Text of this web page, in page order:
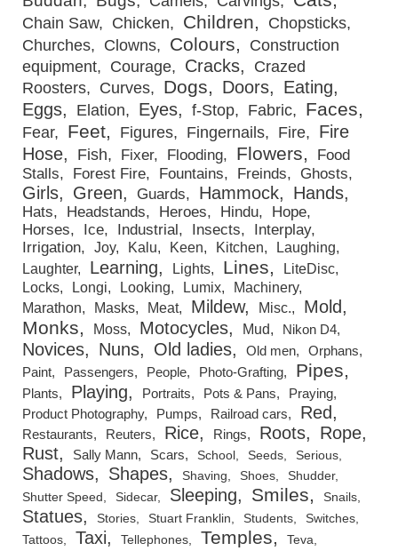
Chain Saw Chicken Children
Chopsticks
Churches
Clowns Colours
Construction
equipment
Courage Cracks
Crazed
Roosters
Curves Dogs Doors
Eating
Eggs
Elation Eyes f-Stop Fabric Faces
Fear Feet Figures Fingernails Fire
Fire
Hose
Fish Fixer Flooding Flowers
Food
Stalls
Forest Fire Fountains Freinds Ghosts
Girls Green Guards Hammock Hands
Hats Headstands Heroes Hindu
Hope
Horses
Ice Industrial Insects
Interplay
Irrigation
Joy Kalu Keen Kitchen
Laughing
Laughter
Learning Lights Lines
LiteDisc
Locks
Longi Looking Lumix
Machinery
Marathon
Masks Meat Mildew Misc. Mold
Monks Moss Motocycles Mud Nikon D4
Novices Nuns Old ladies Old men
Orphans
Paint
Passengers People Photo-Grafting Pipes
Plants Playing Portraits Pots & Pans
Praying
Product Photography
Pumps Railroad cars Red
Restaurants Reuters Rice Rings Roots
Rope
Rust
Sally Mann Scars School Seeds Serious
Shadows Shapes Shaving Shoes
Shudder
Shutter Speed
Sidecar Sleeping Smiles Snails
Statues Stories Stuart Franklin Students
Switches
Tattoos
Taxi Tellephones Temples Teva